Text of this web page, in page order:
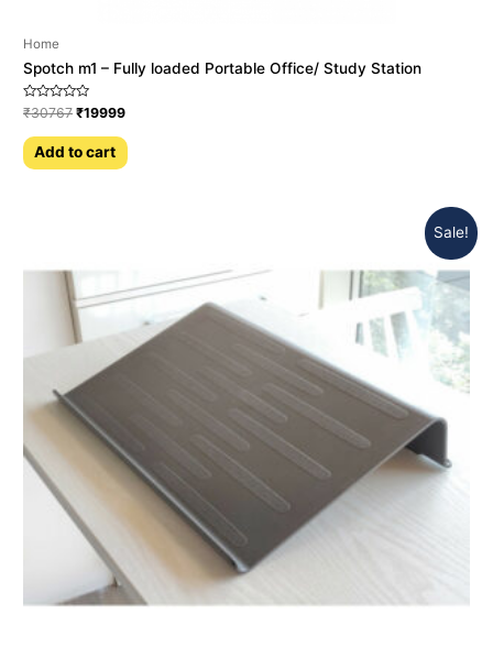
Home
Spotch m1 – Fully loaded Portable Office/ Study Station
Rated
0
out
of
5
₹30767 ₹19999
Add to cart
Sale!